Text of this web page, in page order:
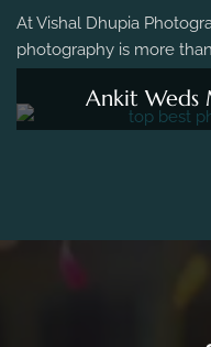
At Vishal Dhupia
photography is more
Ankit Weds